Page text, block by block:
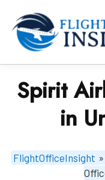
content
Spirit
in
FlightOfficeInsight »